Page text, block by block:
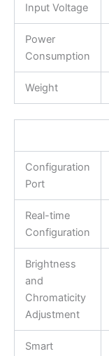
Input Voltage
Power
Consumption
Weight
Configuration
Port
Real-time
Configuration
Brightness
and
Chromaticity
Adjustment
Smart